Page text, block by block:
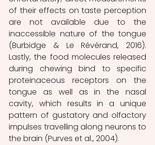
of their effects on taste perception
are not available due to the
inaccessible nature of the tongue
(Burbidge & Le Révérand, 2016).
Lastly, the food molecules released
during chewing bind to specific
proteinaceous receptors on the
tongue as well as in the nasal
cavity, which results in a unique
pattern of gustatory and olfactory
impulses travelling along neurons to
the brain (Purves et al., 2004).